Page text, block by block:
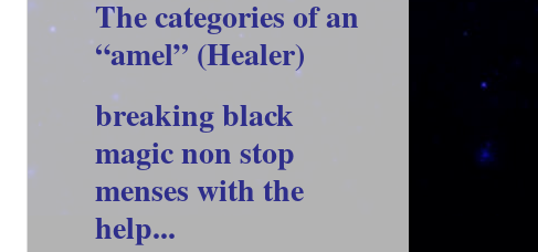
The categories of an
“amel” (Healer)
breaking black
magic non stop
menses with the
help...